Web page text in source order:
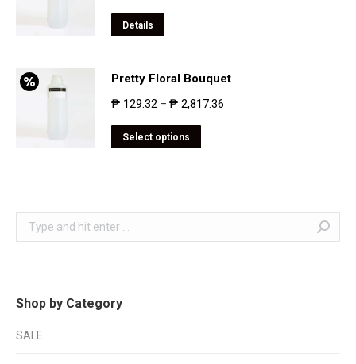
Details
Pretty Floral Bouquet
₱ 129.32 – ₱ 2,817.36
Select options
Search:
Shop by Category
SALE